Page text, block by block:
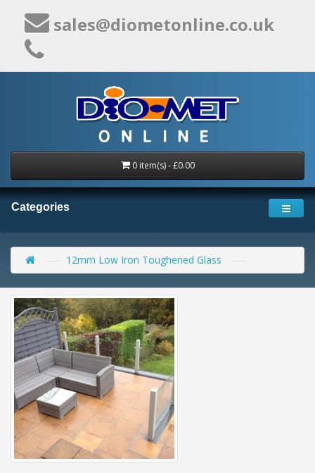
sales@diometonline.co.uk
0 item(s) - £0.00
Categories
12mm Low Iron Toughened Glass